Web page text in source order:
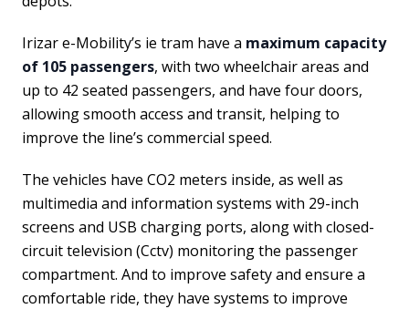
Irizar e-Mobility’s ie tram have a maximum capacity
of 105 passengers, with two wheelchair areas and
up to 42 seated passengers, and have four doors,
allowing smooth access and transit, helping to
improve the line’s commercial speed.
The vehicles have CO2 meters inside, as well as
multimedia and information systems with 29-inch
screens and USB charging ports, along with closed-
circuit television (Cctv) monitoring the passenger
compartment. And to improve safety and ensure a
comfortable ride, they have systems to improve